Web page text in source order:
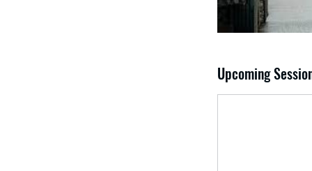
Upcoming